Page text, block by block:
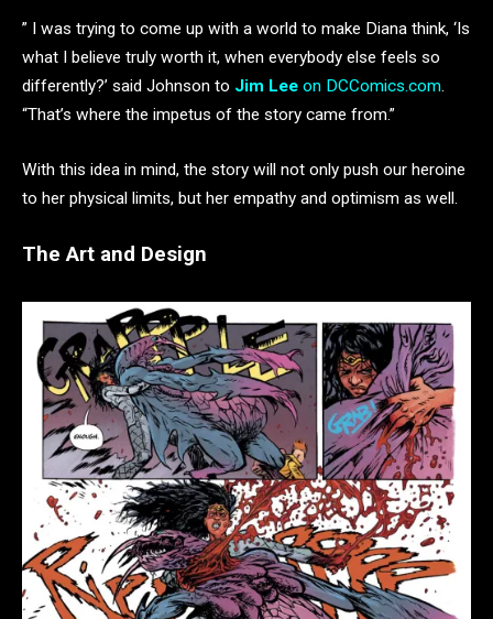
” I was trying to come up with a world to make Diana think, ‘Is
what I believe truly worth it, when everybody else feels so
differently?’ said Johnson to Jim Lee on DCComics.com.
“That’s where the impetus of the story came from.”
With this idea in mind, the story will not only push our heroine
to her physical limits, but her empathy and optimism as well.
The Art and Design